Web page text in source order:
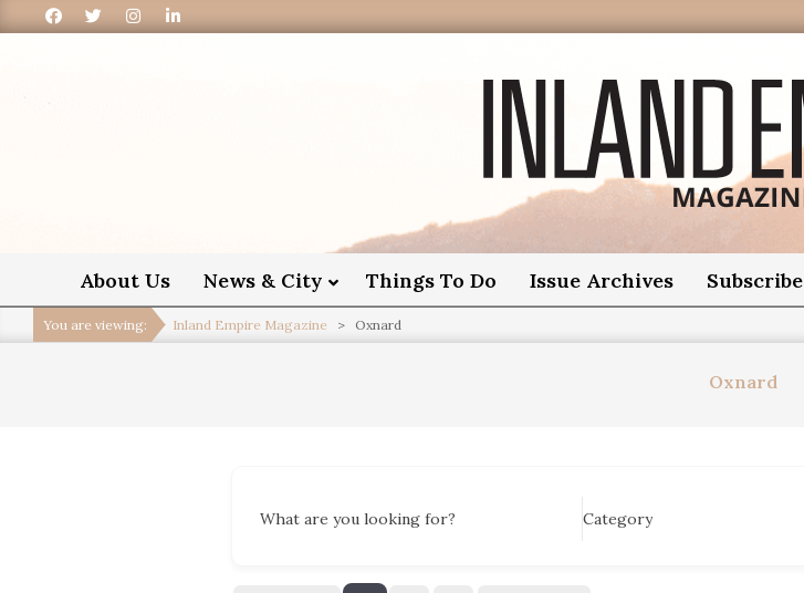
Inland
Empire
Magazine
About Us News & City Things To Do Issue Archives Subscribe
You are viewing: Inland Empire Magazine > Oxnard
Oxnard
What are you looking for? Category